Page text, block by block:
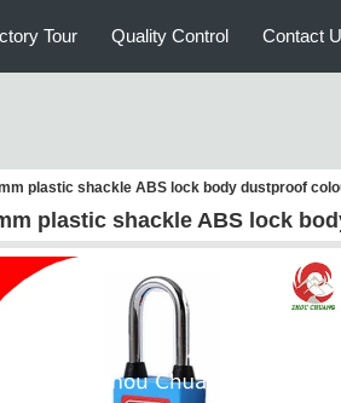
Tour Quality Control Contact
plastic shackle ABS lock body dustproof
plastic shackle ABS lock